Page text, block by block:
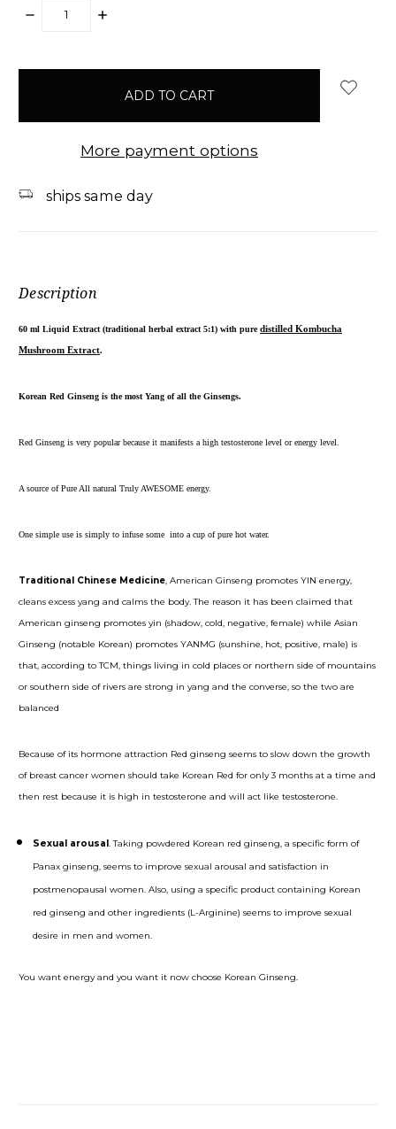
DECREASE
INCREASE
More payment options
ships same day
Description
60 ml Liquid Extract (traditional herbal extract 5:1) with puredistilled Kombucha
Mushroom Extract.
Korean Red Ginseng is the most Yang of all the Ginsengs.
Red Ginseng is very popular because it manifests a high testosterone level or energy level.
A source of Pure All natural Truly AWESOME energy.
One simple use is simply to infuse some into a cup of pure hot water.
Traditional Chinese Medicine, American Ginseng promotes YIN energy,
cleans excess yang and calms the body. The reason it has been claimed that
American ginseng promotes yin (shadow, cold, negative, female) while Asian
Ginseng (notable Korean) promotes YANMG (sunshine, hot, positive, male) is
that, according to TCM, things living in cold places or northern side of mountains
or southern side of rivers are strong in yang and the converse, so the two are
balanced
Because of its hormone attraction Red ginseng seems to slow down the growth
of breast cancer women should take Korean Red for only 3 months at a time and
then rest because it is high in testosterone and will act like testosterone.
Sexual arousal. Taking powdered Korean red ginseng, a specific form of
Panax ginseng, seems to improve sexual arousal and satisfaction in
postmenopausal women. Also, using a specific product containing Korean
red ginseng and other ingredients (L-Arginine) seems to improve sexual
desire in men and women.
You want energy and you want it now choose Korean Ginseng.